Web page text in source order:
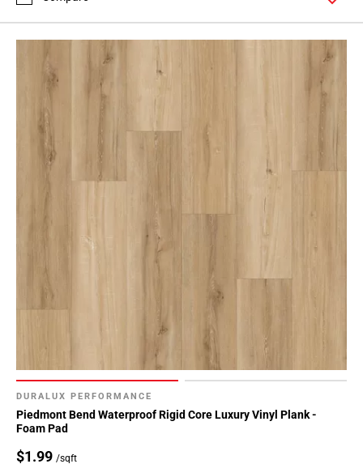
DURALUX PERFORMANCE
Piedmont Bend Waterproof Rigid Core Luxury Vinyl Plank -
Foam Pad
$1.99 /sqft